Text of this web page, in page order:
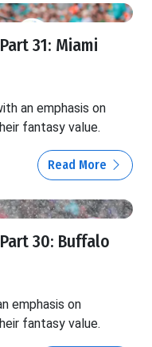
31: Miami
an emphasis on
fantasy value.
Read More
30: Buffalo
emphasis on
fantasy value.